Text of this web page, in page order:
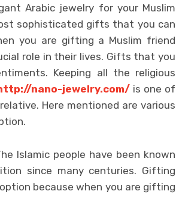
Arabic jewelry for your Muslim
sophisticated gifts that you can
you are gifting a Muslim friend
role in their lives. Gifts that you
Keeping all the religious
nano-jewelry.com/ is one of
Here mentioned are various
Islamic people have been known
since many centuries. Gifting
because when you are gifting